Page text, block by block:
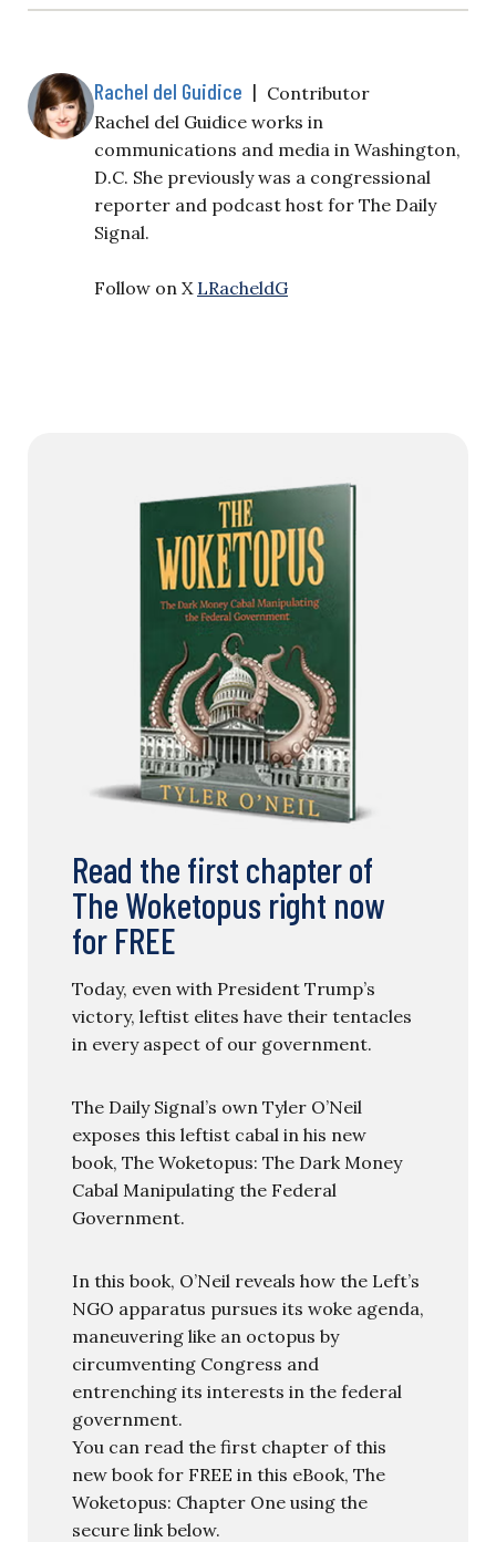
Rachel del Guidice | Contributor
Rachel del Guidice works in
communications and media in Washington,
D.C. She previously was a congressional
reporter and podcast host for The Daily
Signal.
Follow on X LRacheldG
Read the first chapter of
The Woketopus right now
for FREE
Today, even with President Trump’s
victory, leftist elites have their tentacles
in every aspect of our government.
The Daily Signal’s own Tyler O’Neil
exposes this leftist cabal in his new
book, The Woketopus: The Dark Money
Cabal Manipulating the Federal
Government.
In this book, O’Neil reveals how the Left’s
NGO apparatus pursues its woke agenda,
maneuvering like an octopus by
circumventing Congress and
entrenching its interests in the federal
government.
You can read the first chapter of this
new book for FREE in this eBook, The
Woketopus: Chapter One using the
secure link below.